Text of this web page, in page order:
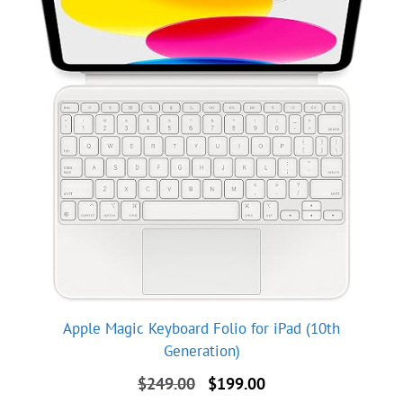
Apple Magic Keyboard Folio for iPad (10th
Generation)
$249.00
Original
$199.00Current